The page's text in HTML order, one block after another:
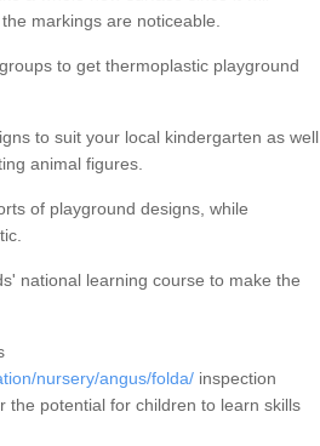
markings are noticeable.
to get thermoplastic playground
to suit your local kindergarten as well
animal figures.
of playground designs, while
national learning course to make the
nursery/angus/folda/inspection
the potential for children to learn skills